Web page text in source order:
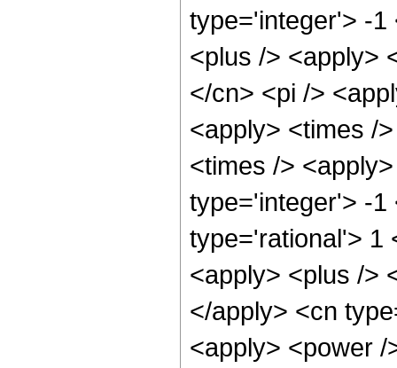
type='integer'> -1
<plus /> <apply>
</cn> <pi />
<apply> <times /
<times />
type='integer'> -
type='rational'> 1
<apply> <plus />
</apply> <cn
<apply> <power